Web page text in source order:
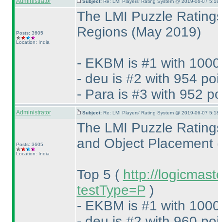
Subject: Re: LMI Players' Rating System @ 2019-06-07
Posts: 3605
Location: India
The LMI Puzzle
Regions (May 2019)
- EKBM is #1 with
- deu is #2 with 954
- Para is #3 with 952
Administrator Subject: Re: LMI Players' Rating System @ 2019-06-07
Posts: 3605
Location: India
The LMI Puzzle
and Object Placement
Top 5 ( http://
testType=P )
- EKBM is #1 with